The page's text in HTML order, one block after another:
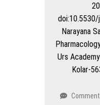
doi:10.5530/
Narayana
Urs
Kolar-